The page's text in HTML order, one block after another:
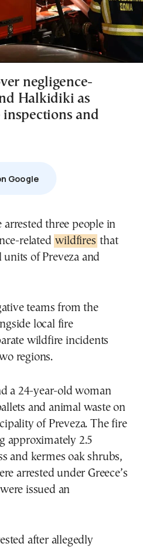
negligence-
Halkidiki as
and
Google
related wildfires that
of Preveza and
teams from the
local fire
wildfire incidents
regions.
a 24-year-old woman
and animal waste on
of Preveza. The fire
approximately 2.5
and kermes oak shrubs,
arrested under Greece’s
issued an
after allegedly